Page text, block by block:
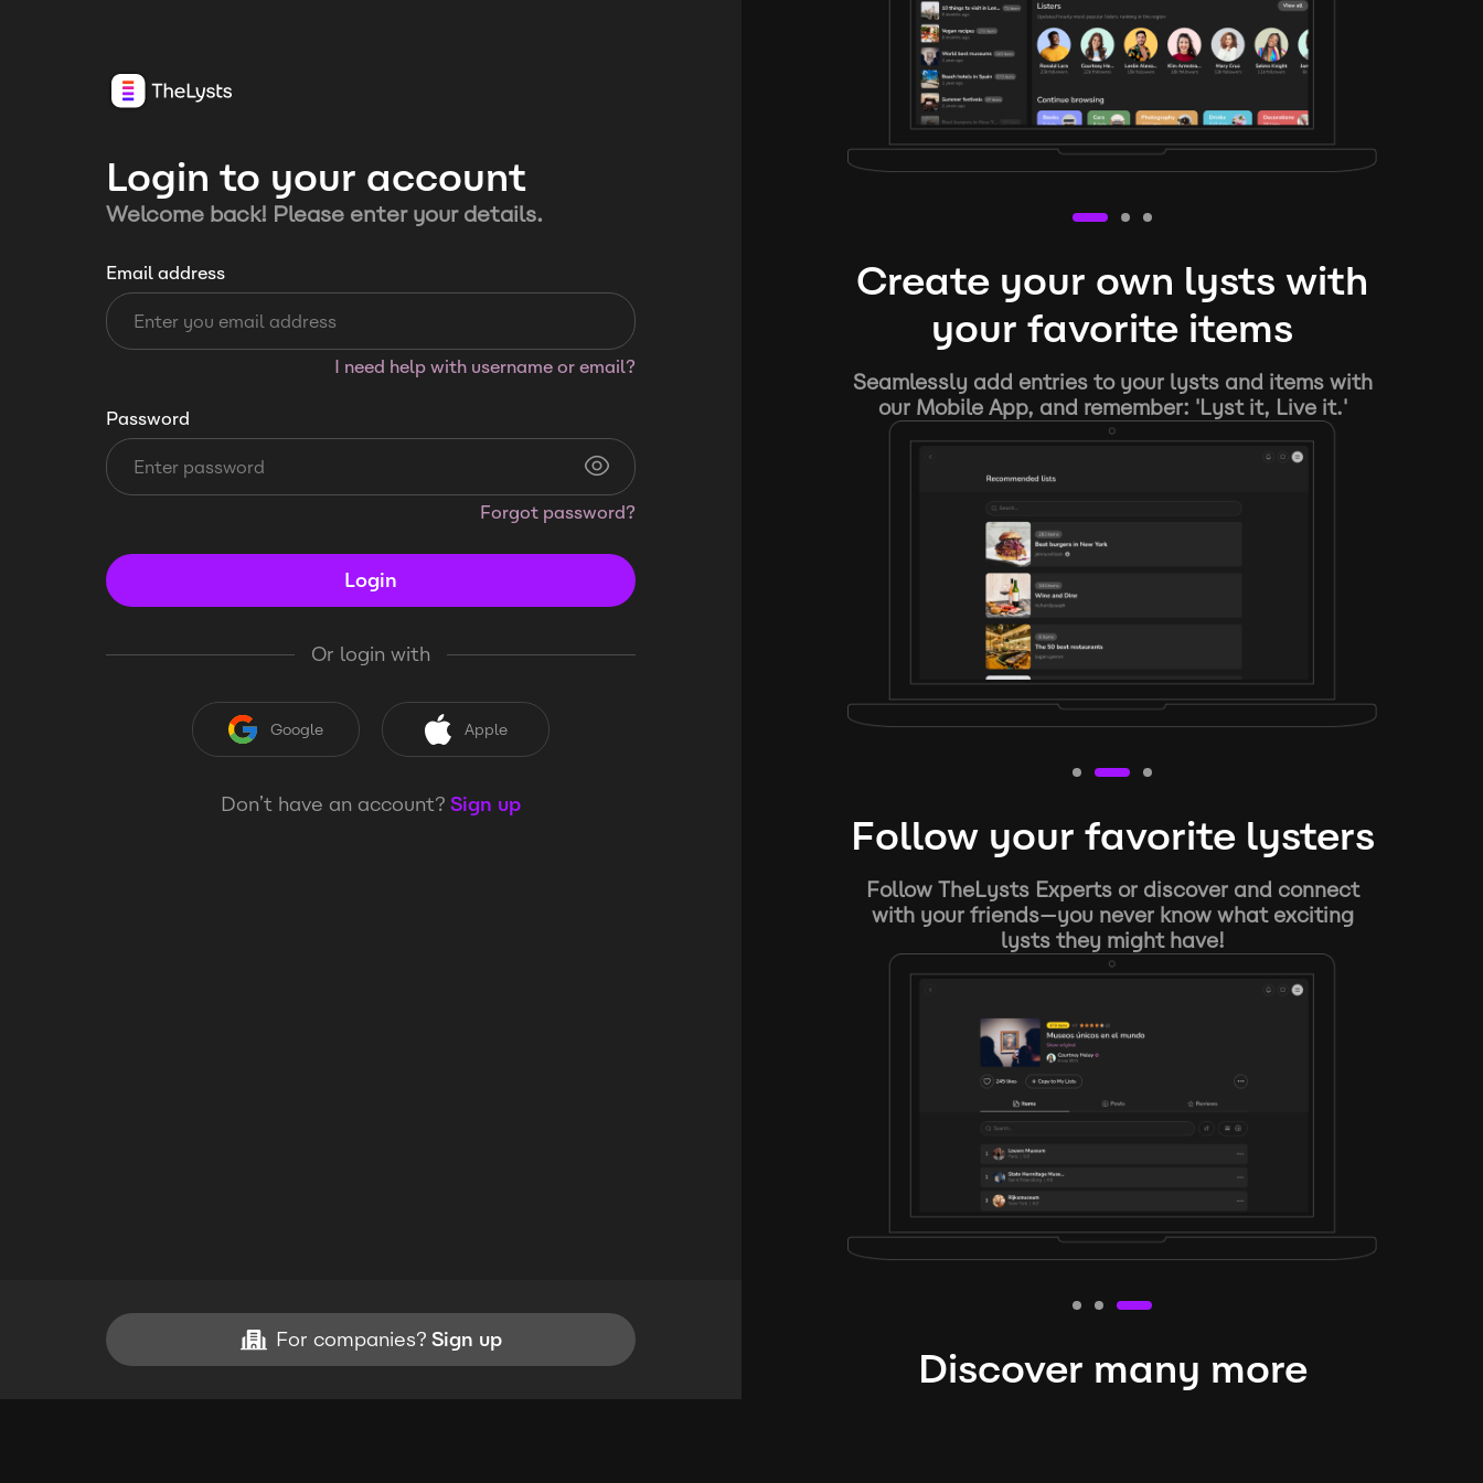
Login to your account
Welcome back! Please enter your details.
Email address
I need help with username or email?
Password
Forgot password?
Login
Or login with
Google Apple
Don’t have an account? Sign up
For companies? Sign up
Create your own lysts with
your favorite items
Seamlessly add entries to your lysts and items with
our Mobile App, and remember: 'Lyst it, Live it.'
Follow your favorite lysters
Follow TheLysts Experts or discover and connect
with your friends—you never know what exciting
lysts they might have!
Discover many more